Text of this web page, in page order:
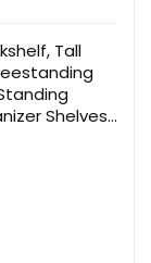
Tall
Shelves